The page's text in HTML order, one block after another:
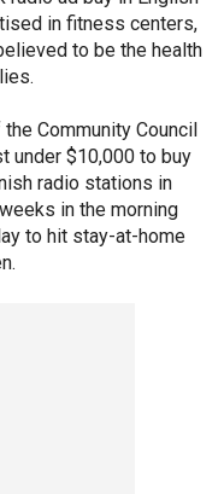
in fitness centers,
to be the health
Community Council
under $10,000 to buy
radio stations in
in the morning
to hit stay-at-home